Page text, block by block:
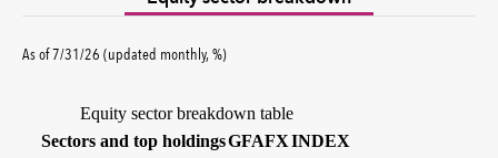
As of7/31/26 (updated monthly,%percent
)
Equity sector breakdown table
Sectors and top holdingsGFAFX(percent)
INDEX